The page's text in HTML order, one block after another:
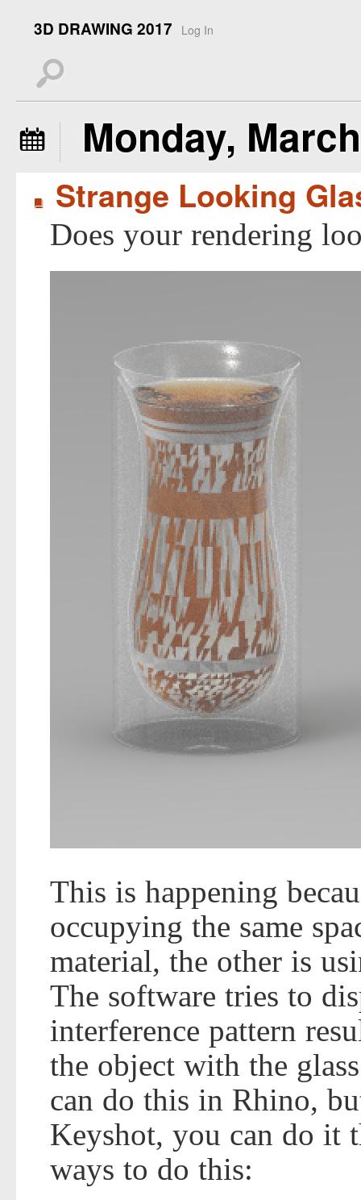
3D DRAWING 2017 Log In
s
å Monday,
B Strange Looking
Does your rendering
This is happening
occupying the same
material, the other is
The software tries to
interference pattern
the object with the
can do this in Rhino,
Keyshot, you can do it
ways to do this: